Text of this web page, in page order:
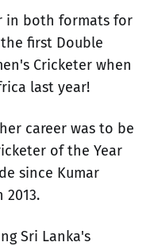
in both formats for
first Double
Cricketer when
last year!
career was to be
of the Year
since Kumar
2013.
Sri Lanka's